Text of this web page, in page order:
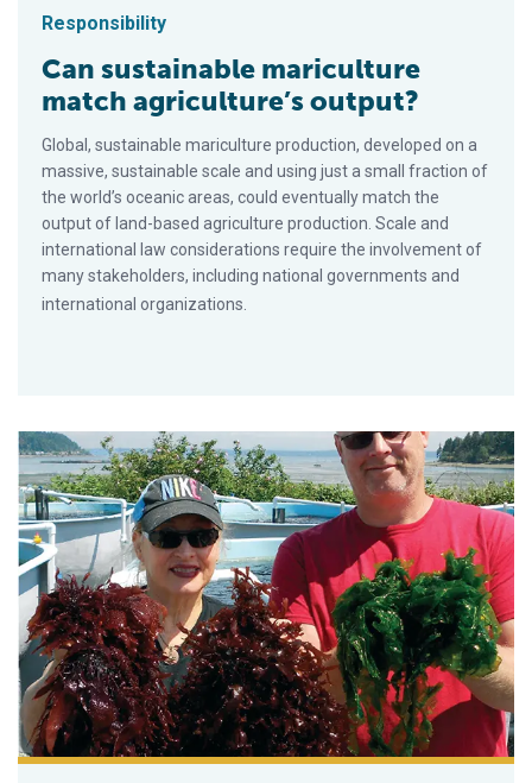
Responsibility
Can sustainable mariculture
match agriculture’s output?
Global, sustainable mariculture production, developed on a
massive, sustainable scale and using just a small fraction of
the world’s oceanic areas, could eventually match the
output of land-based agriculture production. Scale and
international law considerations require the involvement of
many stakeholders, including national governments and
international organizations.